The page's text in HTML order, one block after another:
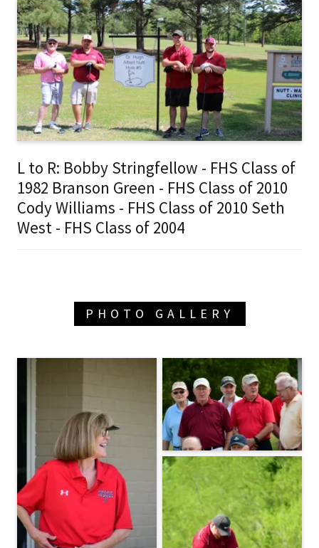
L to R: Bobby Stringfellow - FHS Class of
1982 Branson Green - FHS Class of 2010
Cody Williams - FHS Class of 2010 Seth
West - FHS Class of 2004
PHOTO GALLERY